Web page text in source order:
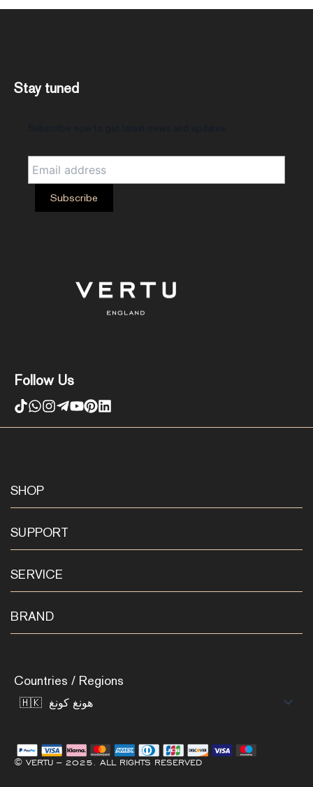
Follow Us
Stay tuned
SHOP
SUPPORT
SERVICE
BRAND
Countries / Regions
© VERTU – 2025. ALL RIGHTS RESERVED